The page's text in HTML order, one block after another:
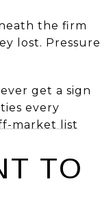
the firm
lost. Pressure
get a sign
every
market list
TO